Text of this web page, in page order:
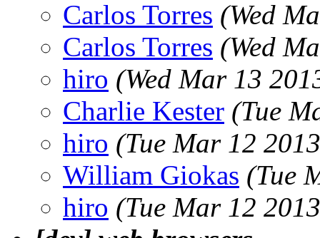
Carlos Torres (Wed
Carlos Torres (Wed
hiro (Wed Mar 13
Charlie Kester (Tue
hiro (Tue Mar 12
William Giokas (Tue
hiro (Tue Mar 12